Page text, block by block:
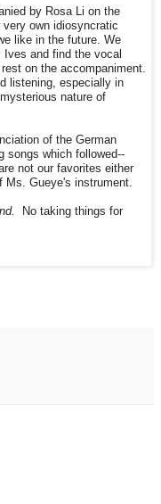
by Rosa Li on the
own idiosyncratic
like in the future. We
Ives and find the vocal
on the accompaniment.
listening, especially in
nature of
of the German
songs which followed--
not our favorites either
Ms. Gueye's instrument.
No taking things for